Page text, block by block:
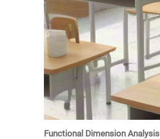
Functional Dimension Analysis